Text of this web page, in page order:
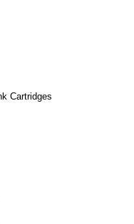
Cartridges